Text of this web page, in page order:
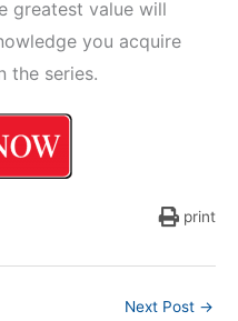
greatest value will
you acquire
the series.
print
Next Post →